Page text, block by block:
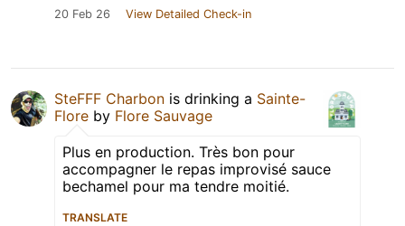
20 Feb 26 View Detailed Check-in
SteFFF Charbon is drinking a Sainte-
Flore by Flore Sauvage
Plus en production. Très bon pour
accompagner le repas improvisé sauce
bechamel pour ma tendre moitié.
TRANSLATE